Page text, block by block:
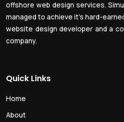
offshore web design services.
managed to achieve it’s hard-
website design developer and a
company.
Quick Links
Home
About